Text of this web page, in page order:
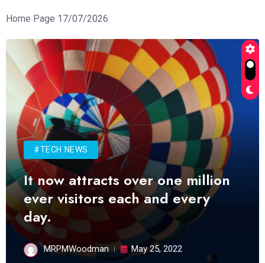
Home Page 17/07/2026
#TECH NEWS
It now attracts over one million
ever visitors each and every
day.
MRPMWoodman May 25, 2022